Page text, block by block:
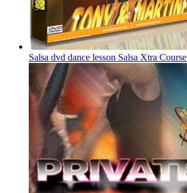
Salsa dvd dance lesson Salsa Xtra Course